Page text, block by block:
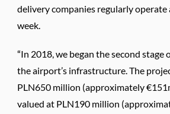
delivery companies regularly operate
week.
“In 2018, we began the second stage
the airport’s infrastructure. The
PLN650 million (approximately
valued at PLN190 million